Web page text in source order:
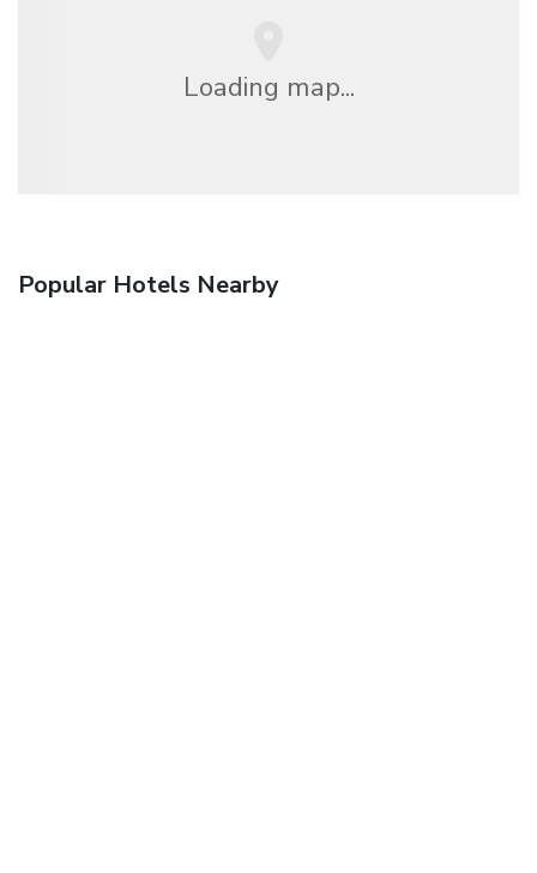
Loading map...
Popular Hotels Nearby